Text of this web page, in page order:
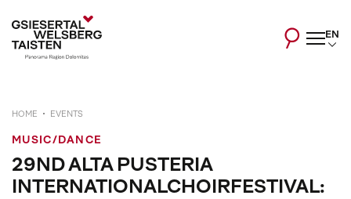
EN
HOME EVENTS
MUSIC/DANCE
29ND ALTA PUSTERIA
INTERNATIONALCHOIRFESTIVAL: